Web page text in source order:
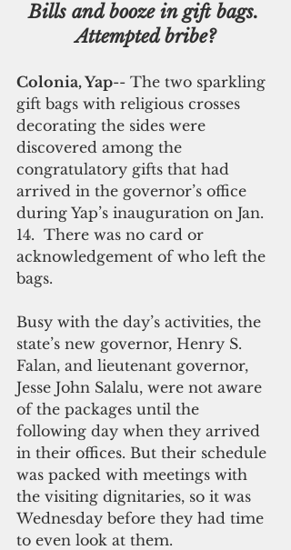
Bills and booze in gift bags.
Attempted bribe?
Colonia, Yap-- The two sparkling
gift bags with religious crosses
decorating the sides were
discovered among the
congratulatory gifts that had
arrived in the governor’s office
during Yap’s inauguration on Jan.
14.  There was no card or
acknowledgement of who left the
bags.
Busy with the day’s activities, the
state’s new governor, Henry S.
Falan, and lieutenant governor,
Jesse John Salalu, were not aware
of the packages until the
following day when they arrived
in their offices. But their schedule
was packed with meetings with
the visiting dignitaries, so it was
Wednesday before they had time
to even look at them.